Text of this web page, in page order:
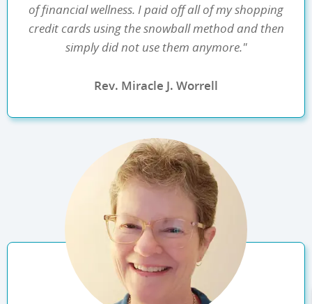
of financial wellness. I paid off all of my shopping
credit cards using the snowball method and then
simply did not use them anymore."
Rev. Miracle J. Worrell